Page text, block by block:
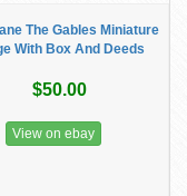
The Gables Miniature
With Box And Deeds
$50.00
View on ebay